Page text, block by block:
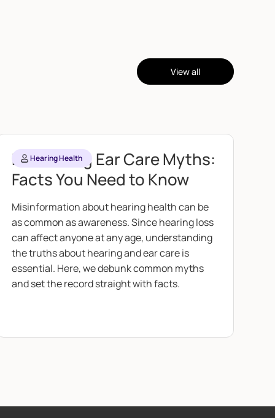
View all
Hearing Health
Debunking Ear Care Myths:
Facts You Need to Know
Misinformation about hearing health can be
as common as awareness. Since hearing loss
can affect anyone at any age, understanding
the truths about hearing and ear care is
essential. Here, we debunk common myths
and set the record straight with facts.